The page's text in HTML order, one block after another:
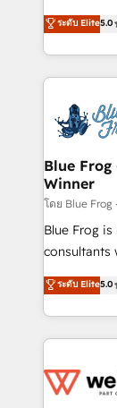
100% US-
migrations
BBD Boom
to HubSpot
solve all
adoption,
the first
HubSpot
and build
with other
HubSpot
HubSpot Why us? - SIX HubSpot Accreditations -
awarded by
Migration,
get more
ระดับ Elite5.0
Blue
Winner
โดย Blue Frog
Blue Frog
consultants
world
Frog is a
ecosystem
decade of
for driving
ระดับ Elite5.0